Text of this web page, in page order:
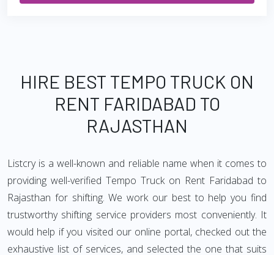
HIRE BEST TEMPO TRUCK ON
RENT FARIDABAD TO
RAJASTHAN
Listcry is a well-known and reliable name when it comes to
providing well-verified Tempo Truck on Rent Faridabad to
Rajasthan for shifting. We work our best to help you find
trustworthy shifting service providers most conveniently. It
would help if you visited our online portal, checked out the
exhaustive list of services, and selected the one that suits